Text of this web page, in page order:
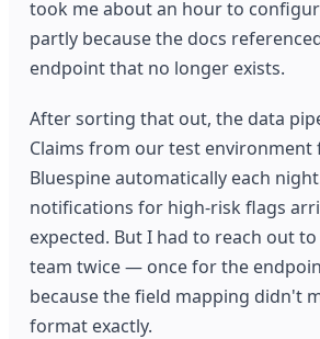
took me about an hour to
partly because the docs
endpoint that no longer exists.
After sorting that out, the data
Claims from our test environment
Bluespine automatically each
notifications for high-risk flags
expected. But I had to reach out
team twice — once for the
because the field mapping didn't
format exactly.